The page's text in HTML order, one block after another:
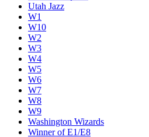
Utah Jazz
W1
W10
W2
W3
W4
W5
W6
W7
W8
W9
Washington Wizards
Winner of E1/E8